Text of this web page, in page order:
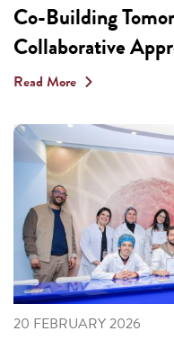
Co-Building
Collaborative
Read More
20 FEBRUARY 2026